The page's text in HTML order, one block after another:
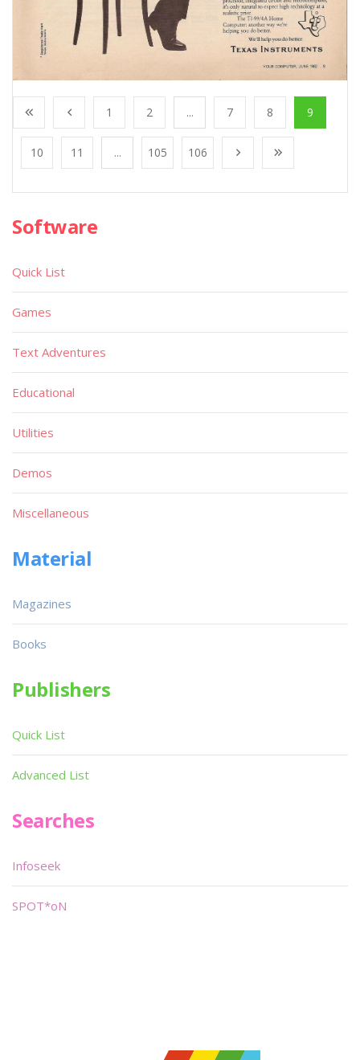
1 2 ... 7 8 9
10 11 ... 105 106
Software
Quick List
Games
Text Adventures
Educational
Utilities
Demos
Miscellaneous
Material
Magazines
Books
Publishers
Quick List
Advanced List
Searches
Infoseek
SPOT*oN